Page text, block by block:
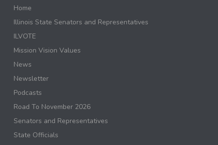
Home
Illinois State Senators and Representatives
ILVOTE
Mission Vision Values
News
Newsletter
Podcasts
Road To November 2026
Senators and Representatives
State Officials